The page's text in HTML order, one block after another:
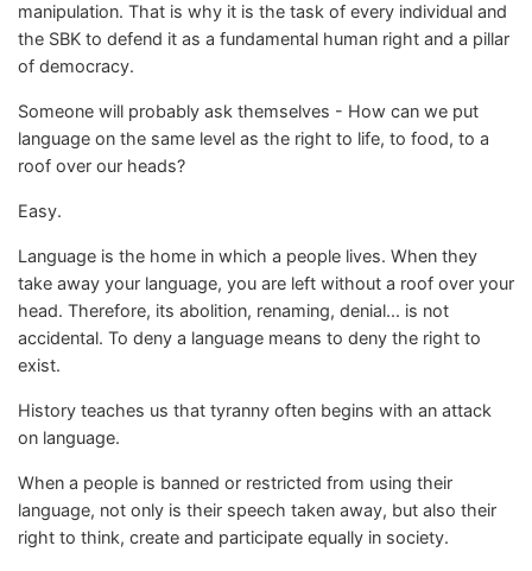
manipulation. That is why it is the task of every individual and
the SBK to defend it as a fundamental human right and a pillar
of democracy.
Someone will probably ask themselves - How can we put
language on the same level as the right to life, to food, to a
roof over our heads?
Easy.
Language is the home in which a people lives. When they
take away your language, you are left without a roof over your
head. Therefore, its abolition, renaming, denial... is not
accidental. To deny a language means to deny the right to
exist.
History teaches us that tyranny often begins with an attack
on language.
When a people is banned or restricted from using their
language, not only is their speech taken away, but also their
right to think, create and participate equally in society.